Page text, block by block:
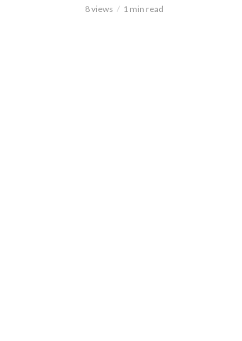
8 views 1 min read